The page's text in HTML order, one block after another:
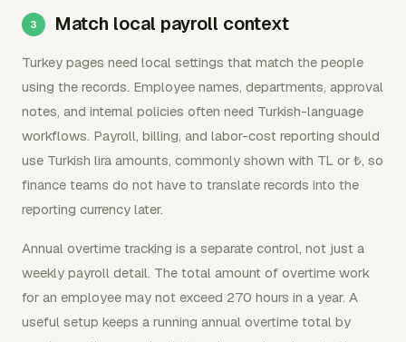
Match local payroll context
Turkey pages need local settings that match the people
using the records. Employee names, departments, approval
notes, and internal policies often need Turkish-language
workflows. Payroll, billing, and labor-cost reporting should
use Turkish lira amounts, commonly shown with TL or ₺, so
finance teams do not have to translate records into the
reporting currency later.
Annual overtime tracking is a separate control, not just a
weekly payroll detail. The total amount of overtime work
for an employee may not exceed 270 hours in a year. A
useful setup keeps a running annual overtime total by